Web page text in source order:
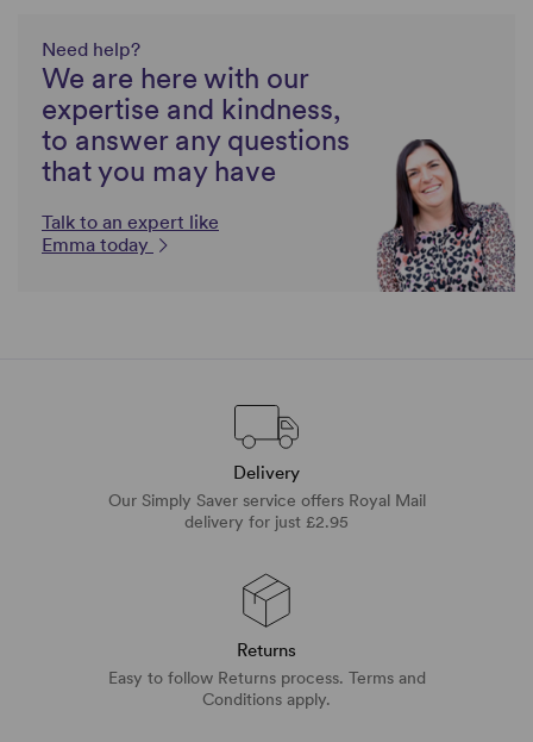
Need help?
We are here with our
expertise and kindness,
to answer any questions
that you may have
Talk to an expert like
Emma today
Delivery
Our Simply Saver service offers Royal Mail
delivery for just £2.95
Returns
Easy to follow Returns process. Terms and
Conditions apply.